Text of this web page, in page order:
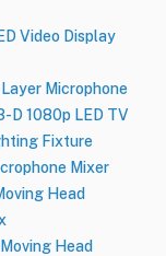
Video Display
Microphone
1080p LED TV
Fixture
Mixer
Head
Head